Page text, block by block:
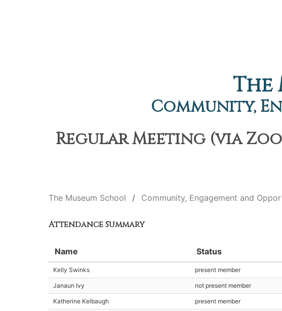
The
Community,
Regular Meeting (via
The Museum School Community, Engagement and
Attendance Summary
Name Status
Kelly Swinks present member
Janaun Ivy not present member
Katherine Kelbaugh present member